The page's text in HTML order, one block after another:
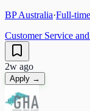
BP Australia·Full-time
Customer Service
2w ago
Apply →